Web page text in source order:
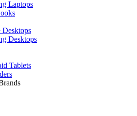
Laptops
Desktops
Desktops
Tablets